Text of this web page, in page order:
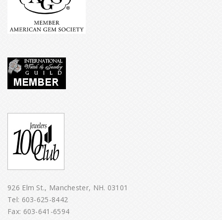
926 Elm St., Manchester, NH. 03101
Tel: 603-625-8442
Fax: 603-641-6594